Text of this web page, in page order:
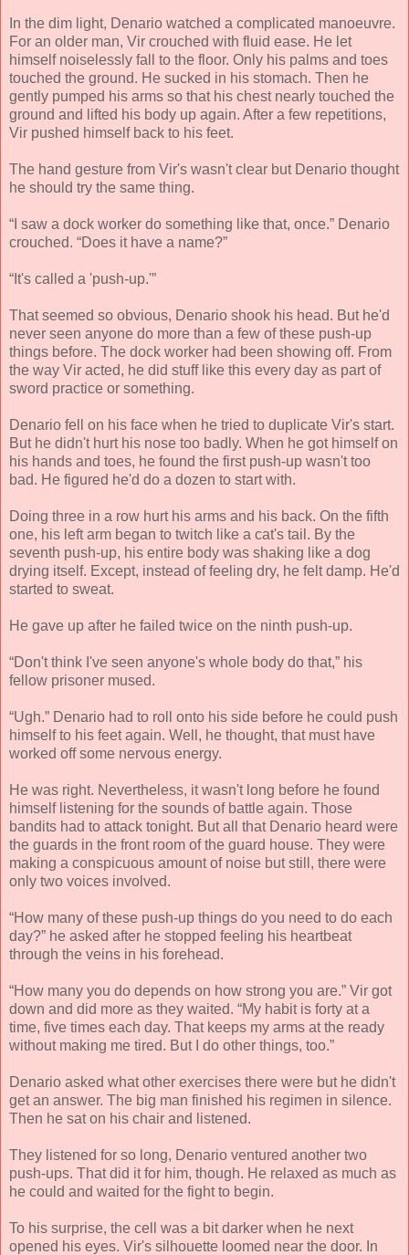
In the dim light, Denario watched a complicated manoeuvre.
For an older man, Vir crouched with fluid ease. He let
himself noiselessly fall to the floor. Only his palms and toes
touched the ground. He sucked in his stomach. Then he
gently pumped his arms so that his chest nearly touched the
ground and lifted his body up again. After a few repetitions,
Vir pushed himself back to his feet.
The hand gesture from Vir's wasn't clear but Denario thought
he should try the same thing.
“I saw a dock worker do something like that, once.” Denario
crouched. “Does it have a name?”
“It's called a 'push-up.'”
That seemed so obvious, Denario shook his head. But he'd
never seen anyone do more than a few of these push-up
things before. The dock worker had been showing off. From
the way Vir acted, he did stuff like this every day as part of
sword practice or something.
Denario fell on his face when he tried to duplicate Vir's start.
But he didn't hurt his nose too badly. When he got himself on
his hands and toes, he found the first push-up wasn't too
bad. He figured he'd do a dozen to start with.
Doing three in a row hurt his arms and his back. On the fifth
one, his left arm began to twitch like a cat's tail. By the
seventh push-up, his entire body was shaking like a dog
drying itself. Except, instead of feeling dry, he felt damp. He'd
started to sweat.
He gave up after he failed twice on the ninth push-up.
“Don't think I've seen anyone's whole body do that,” his
fellow prisoner mused.
“Ugh.” Denario had to roll onto his side before he could push
himself to his feet again. Well, he thought, that must have
worked off some nervous energy.
He was right. Nevertheless, it wasn't long before he found
himself listening for the sounds of battle again. Those
bandits had to attack tonight. But all that Denario heard were
the guards in the front room of the guard house. They were
making a conspicuous amount of noise but still, there were
only two voices involved.
“How many of these push-up things do you need to do each
day?” he asked after he stopped feeling his heartbeat
through the veins in his forehead.
“How many you do depends on how strong you are.” Vir got
down and did more as they waited. “My habit is forty at a
time, five times each day. That keeps my arms at the ready
without making me tired. But I do other things, too.”
Denario asked what other exercises there were but he didn't
get an answer. The big man finished his regimen in silence.
Then he sat on his chair and listened.
They listened for so long, Denario ventured another two
push-ups. That did it for him, though. He relaxed as much as
he could and waited for the fight to begin.
To his surprise, the cell was a bit darker when he next
opened his eyes. Vir's silhouette loomed near the door. In